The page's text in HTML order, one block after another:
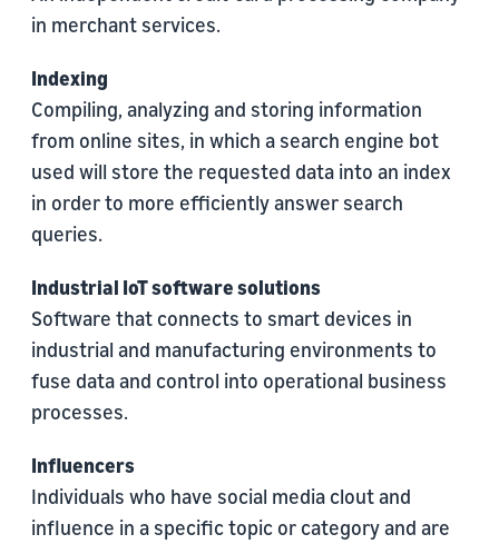
in merchant services.
Indexing
Compiling, analyzing and storing information
from online sites, in which a search engine bot
used will store the requested data into an index
in order to more efficiently answer search
queries.
Industrial IoT software solutions
Software that connects to smart devices in
industrial and manufacturing environments to
fuse data and control into operational business
processes.
Influencers
Individuals who have social media clout and
influence in a specific topic or category and are